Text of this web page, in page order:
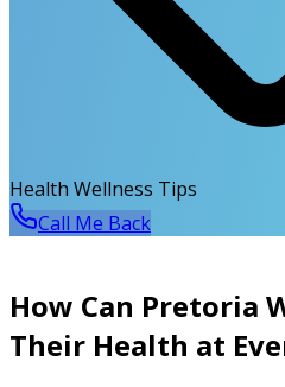
Health Wellness Tips
Call Me Back
How Can Pretoria
Their Health at